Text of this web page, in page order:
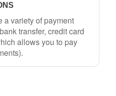
a variety of payment
transfer, credit card
allows you to pay